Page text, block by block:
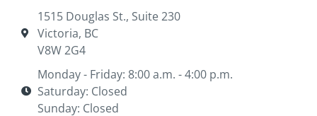
1515 Douglas St., Suite 230
Victoria, BC
V8W 2G4
Monday - Friday: 8:00 a.m. - 4:00 p.m.
Saturday: Closed
Sunday: Closed